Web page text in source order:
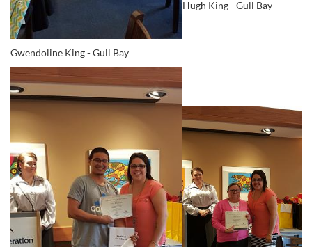
Gwendoline King - Gull Bay
Hugh King - Gull Bay